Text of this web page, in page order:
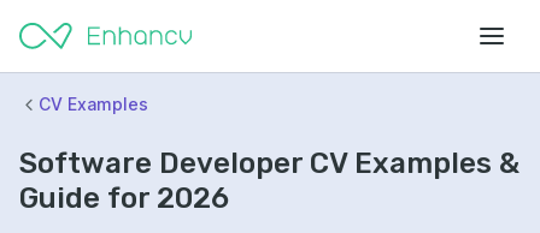
CV Examples
Software Developer CV Examples &
Guide for 2026